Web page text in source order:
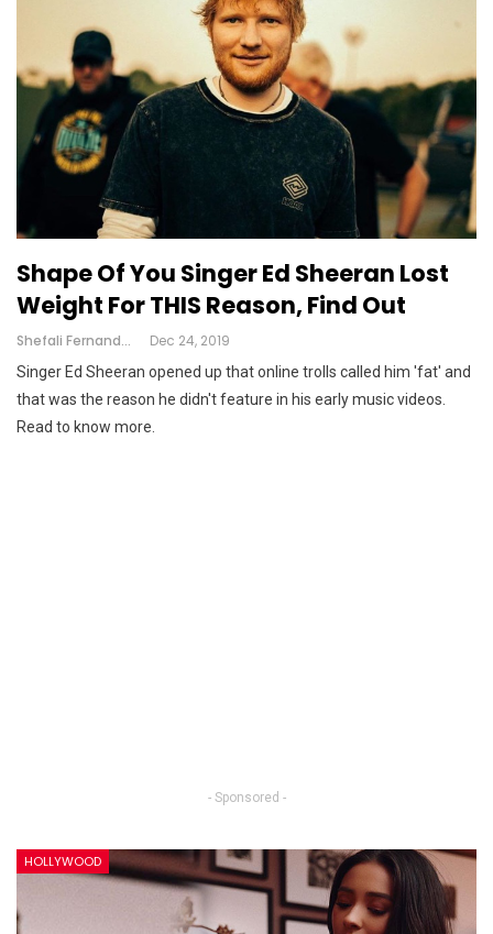
Shape Of You Singer Ed Sheeran Lost
Weight For THIS Reason, Find Out
Shefali Fernandes Dec 24, 2019
Singer Ed Sheeran opened up that online trolls called him 'fat' and
that was the reason he didn't feature in his early music videos.
Read to know more.
- Sponsored -
HOLLYWOOD